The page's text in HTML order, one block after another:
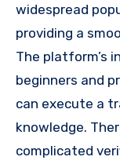
widespread
providing a
The platform’s
beginners and
can execute a
knowledge.
complicated